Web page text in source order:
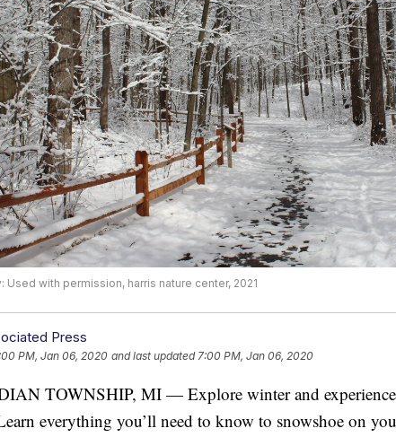
Used with permission, harris nature center, 2021
Press
PM, Jan 06, 2020 and last updated 7:00 PM, Jan 06, 2020
TOWNSHIP, MI — Explore winter and experience
everything you’ll need to know to snowshoe on